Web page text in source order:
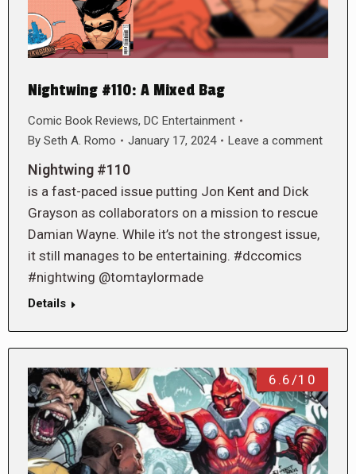
Nightwing #110: A Mixed Bag
Comic Book Reviews, DC Entertainment
By Seth A. Romo January 17, 2024 Leave a comment
Nightwing #110
is a fast-paced issue putting Jon Kent and Dick
Grayson as collaborators on a mission to rescue
Damian Wayne. While it’s not the strongest issue,
it still manages to be entertaining. #dccomics
#nightwing @tomtaylormade
Details
6.6/10